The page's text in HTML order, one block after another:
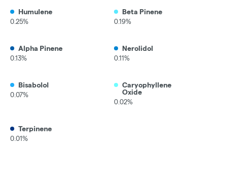
Humulene
0.25%
Beta Pinene
0.19%
Alpha Pinene
0.13%
Nerolidol
0.11%
Bisabolol
0.07%
Caryophyllene
Oxide
0.02%
Terpinene
0.01%